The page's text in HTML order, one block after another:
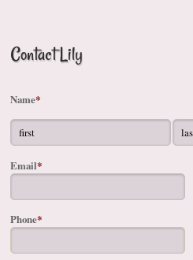
Contact Lily
Name*
Email*
Phone*